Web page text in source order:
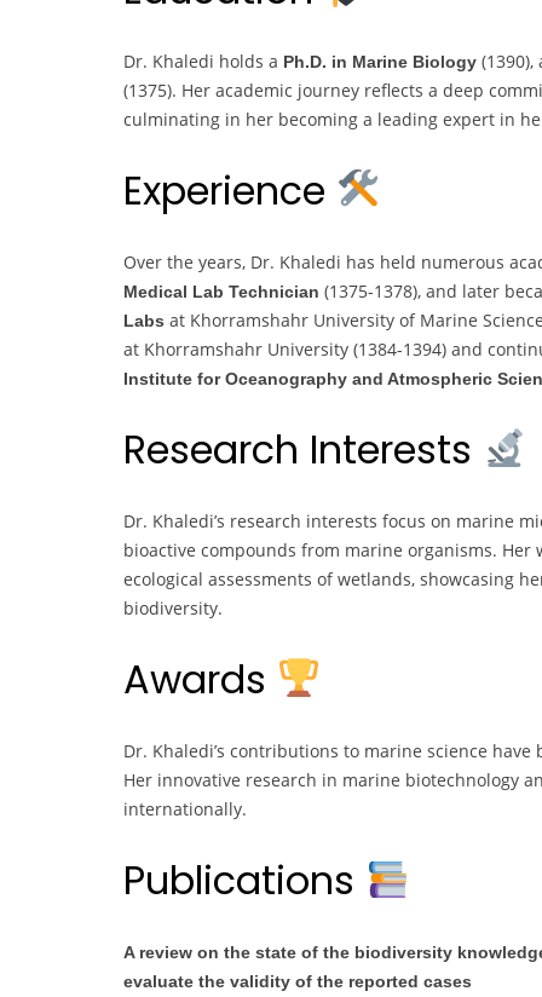
Dr. Khaledi holds a Ph.D. in Marine Biology (1390),
(1375). Her academic journey reflects a deep
culminating in her becoming a leading expert in
Experience
Over the years, Dr. Khaledi has held numerous
Medical Lab Technician (1375-1378), and later
Labs at Khorramshahr University of Marine
at Khorramshahr University (1384-1394) and
Institute for Oceanography and Atmospheric
Research Interests
Dr. Khaledi’s research interests focus on marine
bioactive compounds from marine organisms. Her
ecological assessments of wetlands, showcasing
biodiversity.
Awards
Dr. Khaledi’s contributions to marine science
Her innovative research in marine biotechnology
internationally.
Publications
A review on the state of the biodiversity
evaluate the validity of the reported cases